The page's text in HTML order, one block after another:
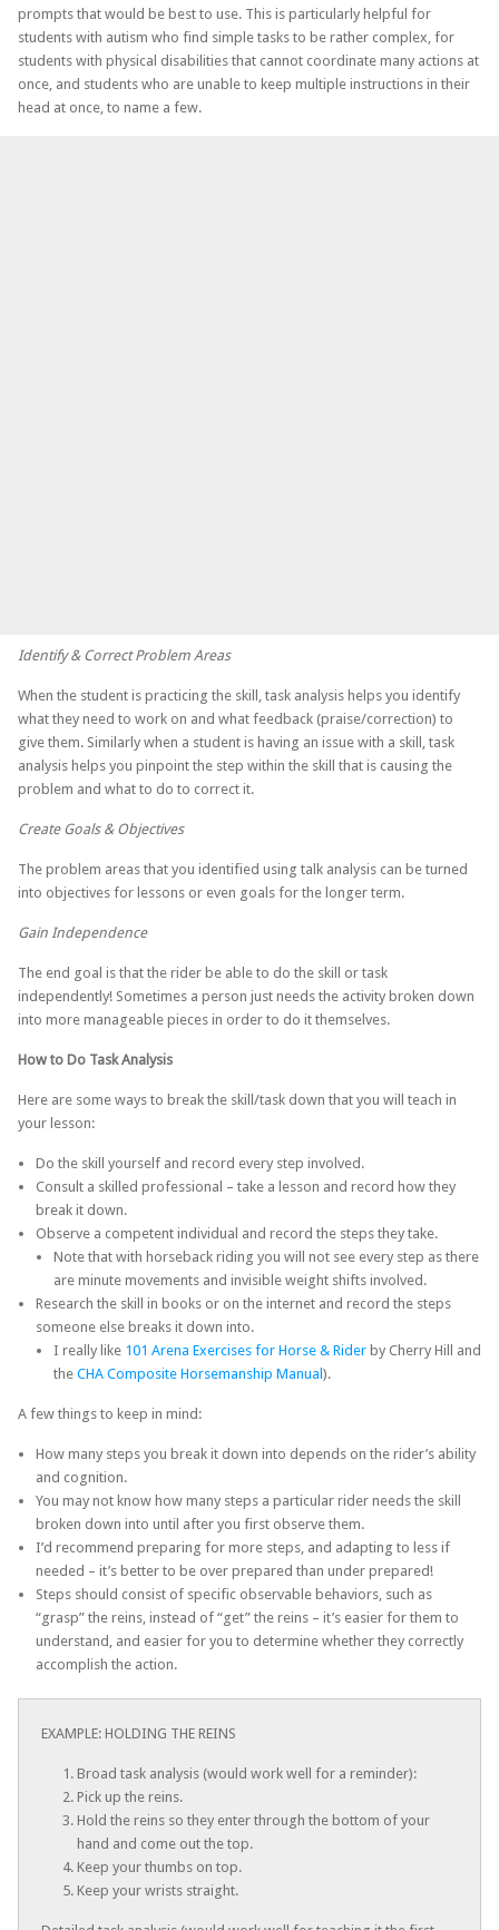
prompts that would be best to use. This is particularly helpful for
students with autism who find simple tasks to be rather complex, for
students with physical disabilities that cannot coordinate many actions at
once, and students who are unable to keep multiple instructions in their
head at once, to name a few.
Identify & Correct Problem Areas
When the student is practicing the skill, task analysis helps you identify
what they need to work on and what feedback (praise/correction) to
give them. Similarly when a student is having an issue with a skill, task
analysis helps you pinpoint the step within the skill that is causing the
problem and what to do to correct it.
Create Goals & Objectives
The problem areas that you identified using talk analysis can be turned
into objectives for lessons or even goals for the longer term.
Gain Independence
The end goal is that the rider be able to do the skill or task
independently! Sometimes a person just needs the activity broken down
into more manageable pieces in order to do it themselves.
How to Do Task Analysis
Here are some ways to break the skill/task down that you will teach in
your lesson:
Do the skill yourself and record every step involved.
Consult a skilled professional – take a lesson and record how they
break it down.
Observe a competent individual and record the steps they take.
Note that with horseback riding you will not see every step as there
are minute movements and invisible weight shifts involved.
Research the skill in books or on the internet and record the steps
someone else breaks it down into.
I really like 101 Arena Exercises for Horse & Rider by Cherry Hill and
the CHA Composite Horsemanship Manual ).
A few things to keep in mind:
How many steps you break it down into depends on the rider’s ability
and cognition.
You may not know how many steps a particular rider needs the skill
broken down into until after you first observe them.
I’d recommend preparing for more steps, and adapting to less if
needed – it’s better to be over prepared than under prepared!
Steps should consist of specific observable behaviors, such as
“grasp” the reins, instead of “get” the reins – it’s easier for them to
understand, and easier for you to determine whether they correctly
accomplish the action.
EXAMPLE: HOLDING THE REINS
Broad task analysis (would work well for a reminder):
Pick up the reins.
Hold the reins so they enter through the bottom of your
hand and come out the top.
Keep your thumbs on top.
Keep your wrists straight.